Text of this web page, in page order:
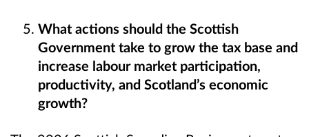
What actions should the Scottish
Government take to grow the tax base and
increase labour market participation,
productivity, and Scotland’s economic
growth?